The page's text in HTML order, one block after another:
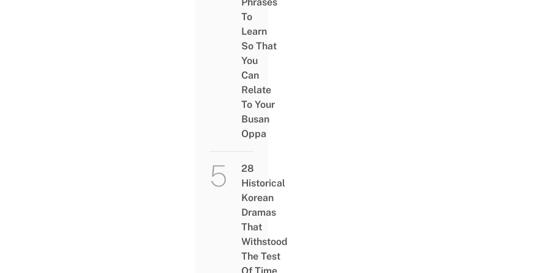
To
Learn
So That
You
Can
Relate
To Your
Busan
Oppa
28
Historical
Korean
Dramas
That
Withstood
The Test